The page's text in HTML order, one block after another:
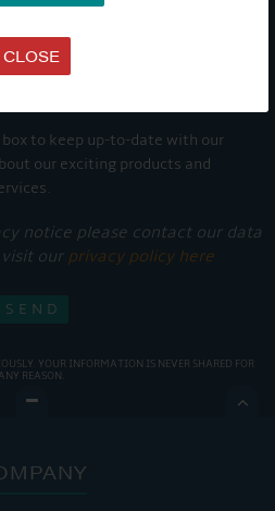
CLOSE
to keep up-to-date with our
our exciting products and
notice please contact our data
our privacy policy here
YOUR INFORMATION IS NEVER SHARED FOR
ANY REASON.
